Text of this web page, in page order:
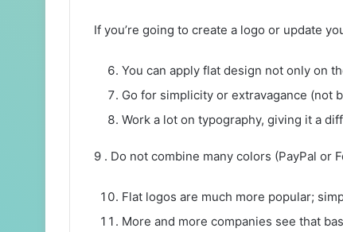
If you’re going to create a logo or update
You can apply flat design not only on
Go for simplicity or extravagance (not
Work a lot on typography, giving it a
9 . Do not combine many colors (PayPal or
Flat logos are much more popular;
More and more companies see that